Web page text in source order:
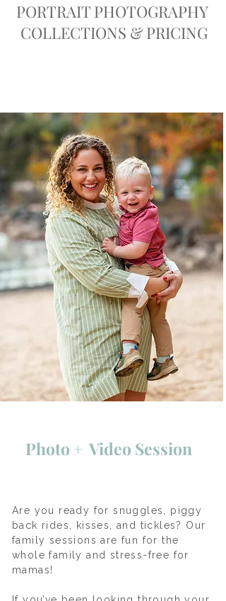
PORTRAIT PHOTOGRAPHY
COLLECTIONS & PRICING
Photo + Video Session
Are you ready for snuggles, piggy
back rides, kisses, and tickles? Our
family sessions are fun for the
whole family and stress-free for
mamas!